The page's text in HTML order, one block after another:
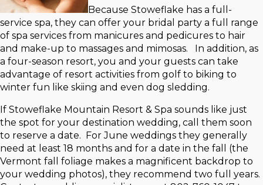
Because Stoweflake has a full-
service spa, they can offer your bridal party a full range
of spa services from manicures and pedicures to hair
and make-up to massages and mimosas. In addition, as
a four-season resort, you and your guests can take
advantage of resort activities from golf to biking to
winter fun like skiing and even dog sledding.
If Stoweflake Mountain Resort & Spa sounds like just
the spot for your destination wedding, call them soon
to reserve a date. For June weddings they generally
need at least 18 months and for a date in the fall (the
Vermont fall foliage makes a magnificent backdrop to
your wedding photos), they recommend two full years.